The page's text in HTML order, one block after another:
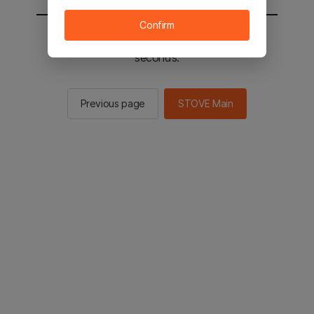
You will be sent to the STOVE main in 2
seconds.
Previous page STOVE Main
Confirm